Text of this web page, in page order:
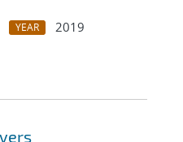
YEAR
2019